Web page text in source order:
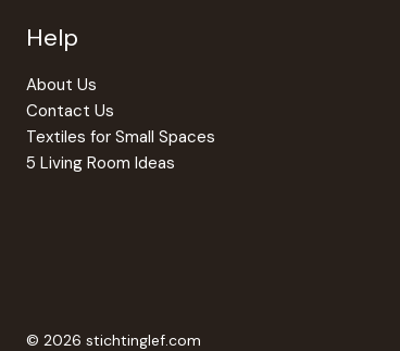
Help
About Us
Contact Us
Textiles for Small Spaces
5 Living Room Ideas
© 2026 stichtinglef.com